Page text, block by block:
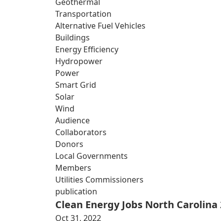
Transportation
Alternative Fuel Vehicles
Buildings
Energy Efficiency
Hydropower
Power
Smart Grid
Solar
Wind
Audience
Collaborators
Donors
Local Governments
Members
Utilities Commissioners
publication
Clean Energy Jobs North Carolina
Oct 31, 2022